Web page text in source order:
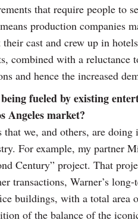
that require people to
production companies
cast and crew up in
combined with a reluctance
and hence the increased
fueled by existing
Angeles market?
we, and others, are doing
For example, my partner
Century” project. That
transactions, Warner’s
buildings, with a total area
of the balance of the